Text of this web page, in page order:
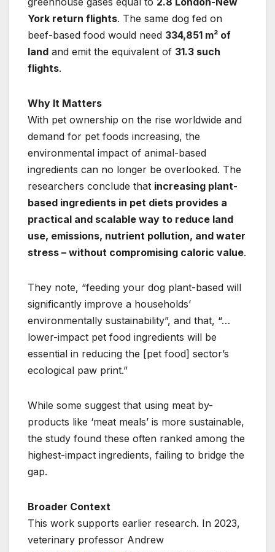
York return flights. The same dog fed on
beef-based food would need 334,851 m² of
land and emit the equivalent of 31.3 such
flights.
Why It Matters
With pet ownership on the rise worldwide and
demand for pet foods increasing, the
environmental impact of animal-based
ingredients can no longer be overlooked. The
researchers conclude that increasing plant-
based ingredients in pet diets provides a
practical and scalable way to reduce land
use, emissions, nutrient pollution, and water
stress – without compromising caloric value.
They note, “feeding your dog plant-based will
significantly improve a households’
environmentally sustainability”, and that, “…
lower-impact pet food ingredients will be
essential in reducing the [pet food] sector’s
ecological paw print.”
While some suggest that using meat by-
products like ‘meat meals’ is more sustainable,
the study found these often ranked among the
highest-impact ingredients, failing to bridge the
gap.
Broader Context
This work supports earlier research. In 2023,
veterinary professor Andrew